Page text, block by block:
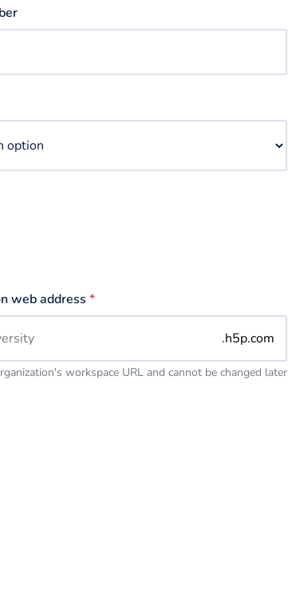
web address *
.h5p.com
workspace URL and cannot be changed later